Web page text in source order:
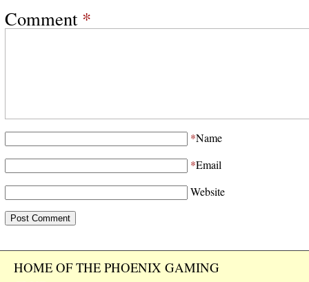
Comment *
*Name
*Email
Website
HOME OF THE PHOENIX GAMING